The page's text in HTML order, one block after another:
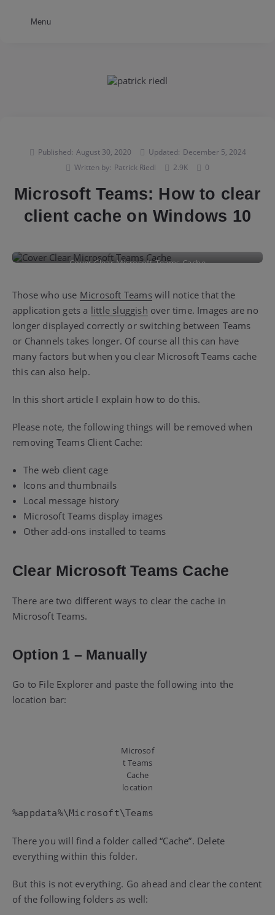
Published: August 30, 2020 Updated: December 5, 2024
Written by: Patrick Riedl 2.9K 0
Microsoft Teams: How to clear
client cache on Windows 10
Cover Clear Microsoft Teams Cache
Those who use Microsoft Teamswill notice that the
application gets a little sluggish over time. Images are no
longer displayed correctly or switching between Teams
or Channels takes longer. Of course all this can have
many factors but when you clear Microsoft Teams cache
this can also help.
In this short article I explain how to do this.
Please note, the following things will be removed when
removing Teams Client Cache:
The web client cage
Icons and thumbnails
Local message history
Microsoft Teams display images
Other add-ons installed to teams
Clear Microsoft Teams Cache
There are two different ways to clear the cache in
Microsoft Teams.
Option 1 – Manually
Go to File Explorer and paste the following into the
location bar:
Microsof
t Teams
Cache
location
%appdata%\Microsoft\Teams
There you will find a folder called “Cache”. Delete
everything within this folder.
But this is not everything. Go ahead and clear the content
of the following folders as well:
Menu